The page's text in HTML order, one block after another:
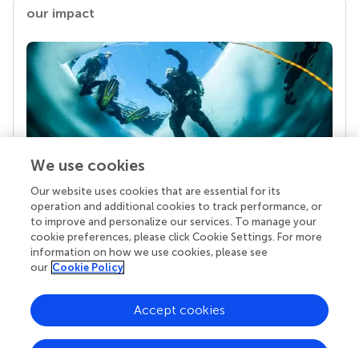
our impact
Your research is the real superpower
Behind each article we publish stands a team of
superheroes: authors, editors, and reviewers who
chose to uphold quality standards and share
knowledge openly. Read more about the impact
We use cookies
Our website uses cookies that are essential for its
operation and additional cookies to track performance, or
to improve and personalize our services. To manage your
cookie preferences, please click Cookie Settings. For more
information on how we use cookies, please see
our Cookie Policy
Accept cookies